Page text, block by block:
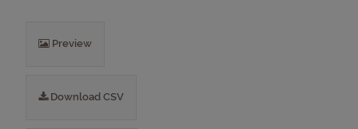
Preview
Download CSV